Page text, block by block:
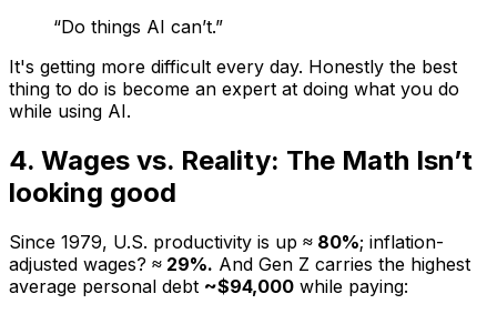
“Do things AI can’t.”
It's getting more difficult every day. Honestly the best
thing to do is become an expert at doing what you do
while using AI.
4. Wages vs. Reality: The Math Isn’t
looking good
Since 1979, U.S. productivity is up ≈ 80%; inflation-
adjusted wages? ≈ 29%. And Gen Z carries the highest
average personal debt ~$94,000 while paying: